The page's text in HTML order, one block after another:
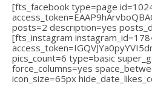
[fts_facebook type=page
posts=2 description=yes
[fts_instagram
pics_count=6 type=basic
force_columns=yes
icon_size=65px